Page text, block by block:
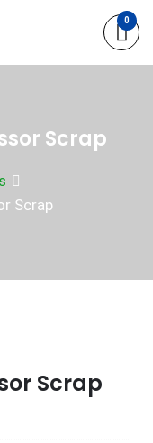
0
Scrap
Scrap
Scrap